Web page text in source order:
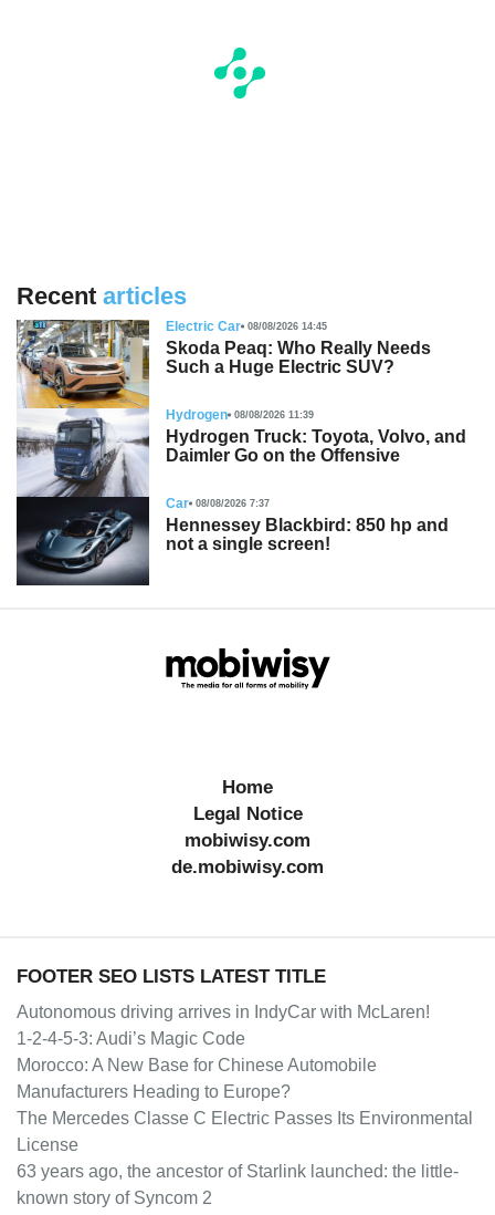
Recent articles
Electric Car 08/08/2026 14:45
Skoda Peaq: Who Really Needs
Such a Huge Electric SUV?
Hydrogen 08/08/2026 11:39
Hydrogen Truck: Toyota, Volvo, and
Daimler Go on the Offensive
Car 08/08/2026 7:37
Hennessey Blackbird: 850 hp and
not a single screen!
Home
Legal Notice
mobiwisy.com
de.mobiwisy.com
FOOTER SEO LISTS LATEST TITLE
Autonomous driving arrives in IndyCar with McLaren!
1-2-4-5-3: Audi’s Magic Code
Morocco: A New Base for Chinese Automobile
Manufacturers Heading to Europe?
The Mercedes Classe C Electric Passes Its Environmental
License
63 years ago, the ancestor of Starlink launched: the little-
known story of Syncom 2